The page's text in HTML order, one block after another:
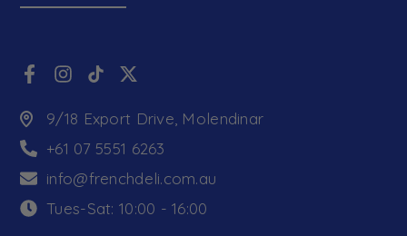
9/18 Export Drive, Molendinar
+61 07 5551 6263
info@frenchdeli.com.au
Tues-Sat: 10:00 - 16:00